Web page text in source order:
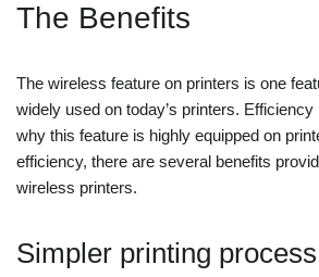
The Benefits
The wireless feature on printers is one
widely used on today’s printers.
why this feature is highly equipped on
efficiency, there are several benefits
wireless printers.
Simpler printing process